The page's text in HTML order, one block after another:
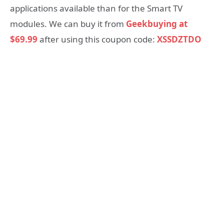
applications available than for the Smart TV
modules. We can buy it from Geekbuying at
$69.99 after using this coupon code: XSSDZTDO